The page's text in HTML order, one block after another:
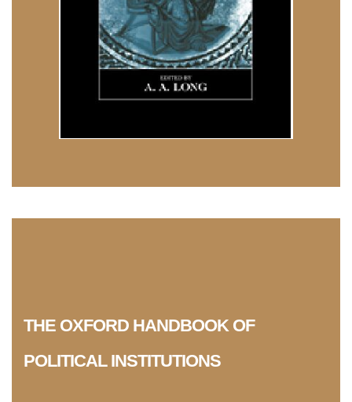
THE OXFORD HANDBOOK OF
POLITICAL INSTITUTIONS